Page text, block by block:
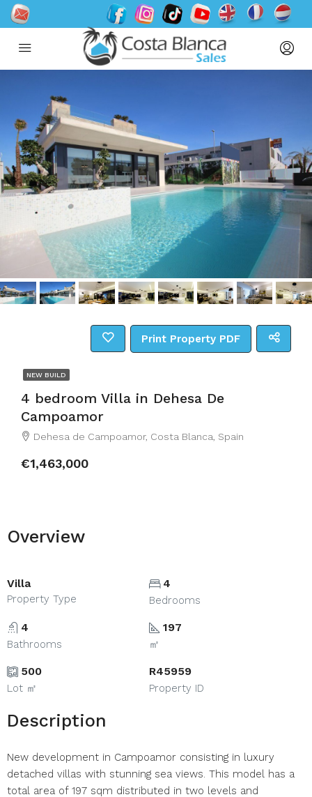
Print Property PDF
NEW BUILD
4 bedroom Villa in Dehesa De
Campoamor
Dehesa de Campoamor, Costa Blanca, Spain
€1,463,000
Overview
Villa
Property Type
4
Bedrooms
4
Bathrooms
197
㎡
500
Lot ㎡
R45959
Property ID
Description
New development in Campoamor consisting in luxury
detached villas with stunning sea views. This model has a
total area of 197 sqm distributed in two levels and